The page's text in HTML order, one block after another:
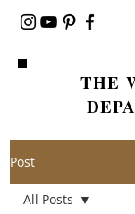
THE
Post
All Posts